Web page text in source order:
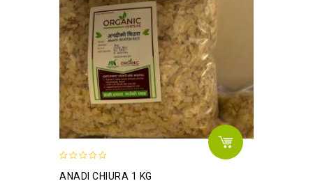
out
ANADI CHIURA 1 KG